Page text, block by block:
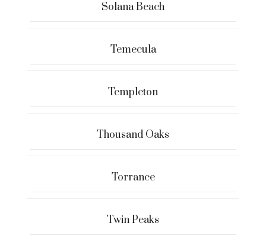
Solana Beach
Temecula
Templeton
Thousand Oaks
Torrance
Twin Peaks